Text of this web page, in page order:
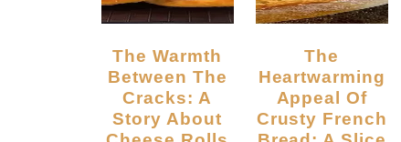
The Warmth
Between The
Cracks: A
Story About
The
Heartwarming
Appeal Of
Crusty French